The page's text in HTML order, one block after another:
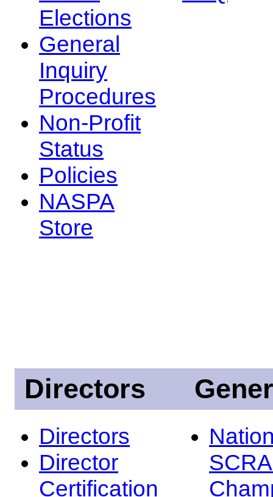
Elections
General
Inquiry
Procedures
Non-Profit
Status
Policies
NASPA
Store
Directors
Directors
Director
Certification